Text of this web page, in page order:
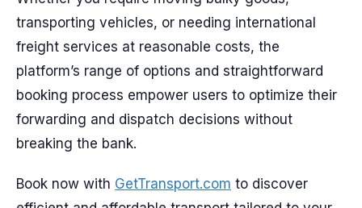
transporting vehicles, or needing international
freight services at reasonable costs, the
platform’s range of options and straightforward
booking process empower users to optimize their
forwarding and dispatch decisions without
breaking the bank.
Book now with GetTransport.com to discover